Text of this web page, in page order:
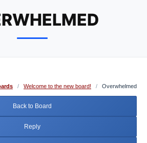
/ Welcome to the new board! / Overwhelmed
Back to Board
Reply